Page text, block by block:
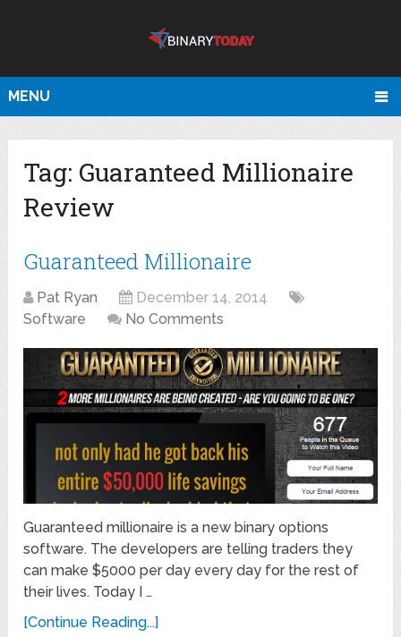
MENU
Tag: Guaranteed Millionaire
Review
Guaranteed Millionaire
Pat Ryan
December 14, 2014
Software
No Comments
Guaranteed millionaire is a new binary options
software. The developers are telling traders they
can make $5000 per day every day for the rest of
their lives. Today I …
[Continue Reading...]